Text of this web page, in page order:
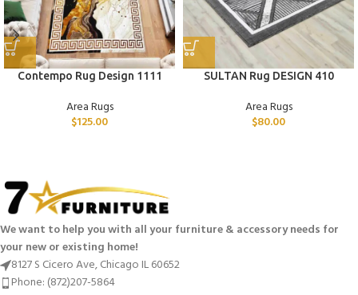
Contempo Rug Design 1111
Area Rugs
$125.00
SULTAN Rug DESIGN 410
Area Rugs
$80.00
We want to help you with all your furniture & accessory needs for
your new or existing home!
8127 S Cicero Ave, Chicago IL 60652
Phone: (872)207-5864